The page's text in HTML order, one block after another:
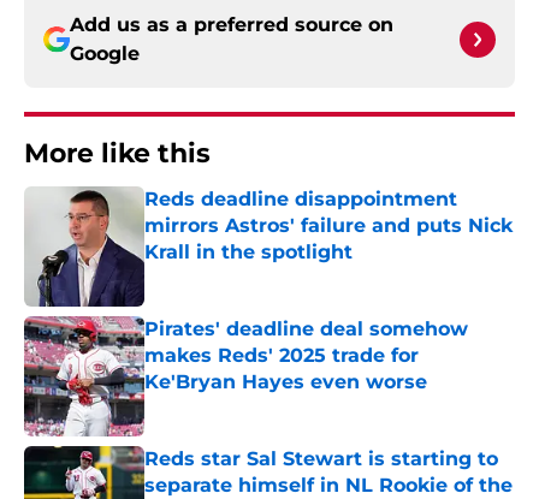
Add us as a preferred source on
Google
More like this
Reds deadline disappointment
mirrors Astros' failure and puts Nick
Krall in the spotlight
Pirates' deadline deal somehow
makes Reds' 2025 trade for
Ke'Bryan Hayes even worse
Published by on Invalid Date
Reds star Sal Stewart is starting to
separate himself in NL Rookie of the